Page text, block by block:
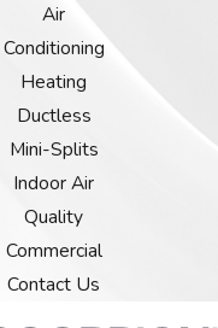
Air
Conditioning
Heating
Ductless
Mini-Splits
Indoor Air
Quality
Commercial
Contact Us